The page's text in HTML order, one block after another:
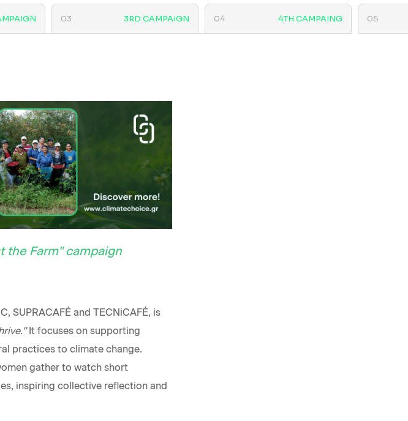
03 3RD CAMPAIGN 04 4TH CAMPAING 05
the Farm" campaign
SUPRACAFÉ and TECNiCAFÉ, is
It focuses on supporting
practices to climate change.
gather to watch short
inspiring collective reflection and